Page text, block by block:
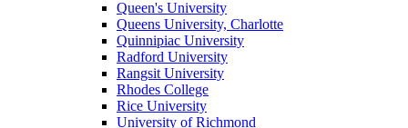
Queen's University
Queens University, Charlotte
Quinnipiac University
Radford University
Rangsit University
Rhodes College
Rice University
University of Richmond